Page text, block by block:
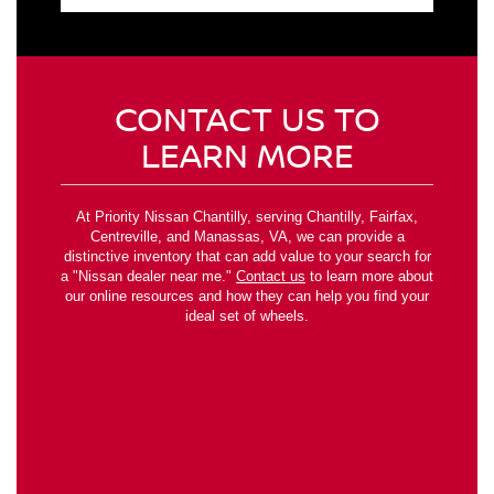
CONTACT US TO
LEARN MORE
At Priority Nissan Chantilly, serving Chantilly, Fairfax,
Centreville, and Manassas, VA, we can provide a
distinctive inventory that can add value to your search for
a "Nissan dealer near me." Contact us to learn more about
our online resources and how they can help you find your
ideal set of wheels.